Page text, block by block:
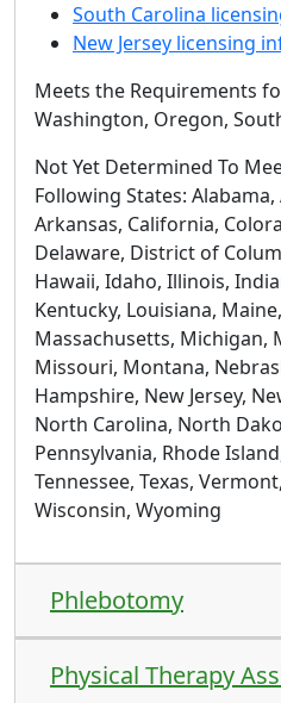
South Carolina
New Jersey licensing
Meets the Requirements
Washington, Oregon,
Not Yet Determined To
Following States: Alabama,
Arkansas, California,
Delaware, District of
Hawaii, Idaho, Illinois,
Kentucky, Louisiana,
Massachusetts, Michigan,
Missouri, Montana,
Hampshire, New Jersey,
North Carolina, North
Pennsylvania, Rhode
Tennessee, Texas,
Wisconsin, Wyoming
Phlebotomy
Physical Therapy